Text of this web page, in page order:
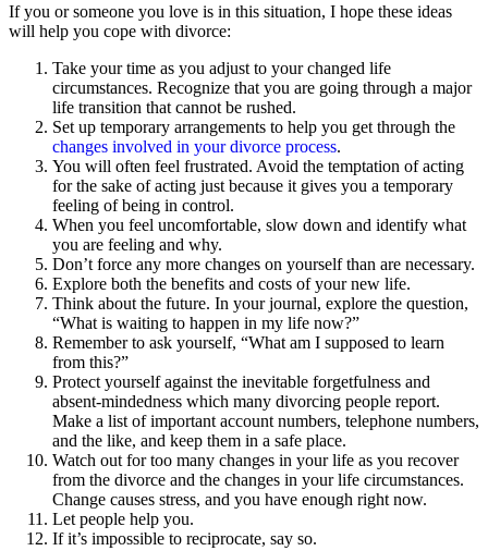
If you or someone you love is in this situation, I hope these ideas
will help you cope with divorce:
Take your time as you adjust to your changed life
circumstances. Recognize that you are going through a major
life transition that cannot be rushed.
Set up temporary arrangements to help you get through the
changes involved in your divorce process.
You will often feel frustrated. Avoid the temptation of acting
for the sake of acting just because it gives you a temporary
feeling of being in control.
When you feel uncomfortable, slow down and identify what
you are feeling and why.
Don’t force any more changes on yourself than are necessary.
Explore both the benefits and costs of your new life.
Think about the future. In your journal, explore the question,
“What is waiting to happen in my life now?”
Remember to ask yourself, “What am I supposed to learn
from this?”
Protect yourself against the inevitable forgetfulness and
absent-mindedness which many divorcing people report.
Make a list of important account numbers, telephone numbers,
and the like, and keep them in a safe place.
Watch out for too many changes in your life as you recover
from the divorce and the changes in your life circumstances.
Change causes stress, and you have enough right now.
Let people help you.
If it’s impossible to reciprocate, say so.